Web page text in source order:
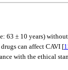
± 10 years)
can affect CAVI [
with the ethical